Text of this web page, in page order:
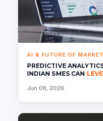
AI & FUTURE OF
PREDICTIVE
INDIAN SMES CAN
Jun 08, 2026